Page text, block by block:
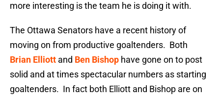
more interesting is the team he is doing it with.
The Ottawa Senators have a recent history of
moving on from productive goaltenders. Both
Brian Elliott and Ben Bishop have gone on to post
solid and at times spectacular numbers as starting
goaltenders. In fact both Elliott and Bishop are on